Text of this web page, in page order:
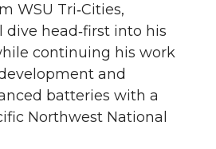
WSU Tri‑Cities,
dive head‑first into his
continuing his work
and
batteries with a
Northwest National